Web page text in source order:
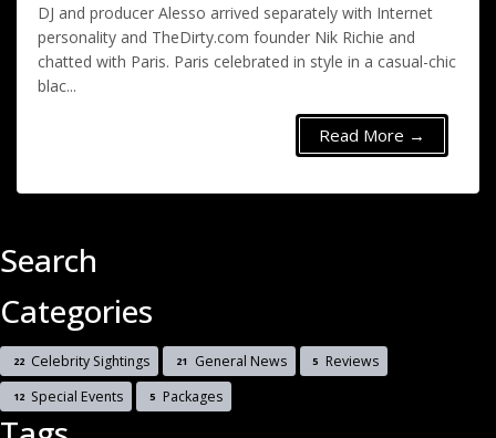
DJ and producer Alesso arrived separately with Internet
personality and TheDirty.com founder Nik Richie and
chatted with Paris. Paris celebrated in style in a casual-chic
blac...
Read More →
Search
Categories
22 Celebrity Sightings 21 General News 5 Reviews
12 Special Events 5 Packages